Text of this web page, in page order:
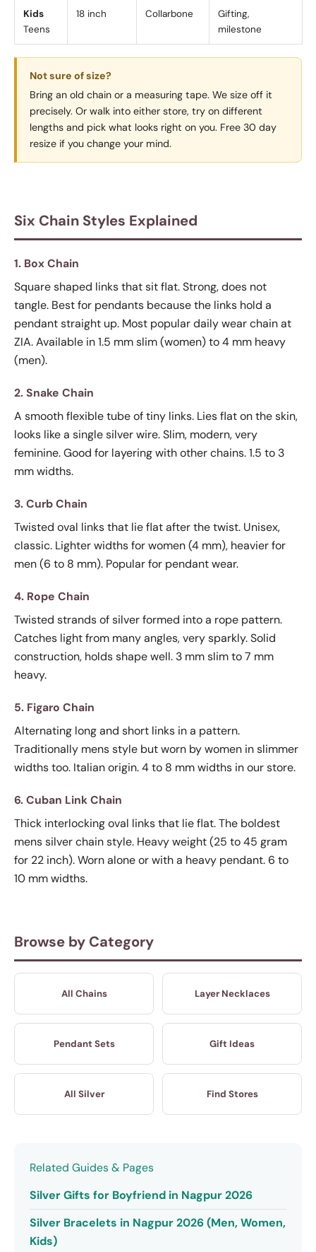
Kids
Teens
18 inch Collarbone
Gifting,
milestone
Not sure of size?
Bring an old chain or a measuring tape. We size off it
precisely. Or walk into either store, try on different
lengths and pick what looks right on you. Free 30 day
resize if you change your mind.
Six Chain Styles Explained
1. Box Chain
Square shaped links that sit flat. Strong, does not
tangle. Best for pendants because the links hold a
pendant straight up. Most popular daily wear chain at
ZIA. Available in 1.5 mm slim (women) to 4 mm heavy
(men).
2. Snake Chain
A smooth flexible tube of tiny links. Lies flat on the skin,
looks like a single silver wire. Slim, modern, very
feminine. Good for layering with other chains. 1.5 to 3
mm widths.
3. Curb Chain
Twisted oval links that lie flat after the twist. Unisex,
classic. Lighter widths for women (4 mm), heavier for
men (6 to 8 mm). Popular for pendant wear.
4. Rope Chain
Twisted strands of silver formed into a rope pattern.
Catches light from many angles, very sparkly. Solid
construction, holds shape well. 3 mm slim to 7 mm
heavy.
5. Figaro Chain
Alternating long and short links in a pattern.
Traditionally mens style but worn by women in slimmer
widths too. Italian origin. 4 to 8 mm widths in our store.
6. Cuban Link Chain
Thick interlocking oval links that lie flat. The boldest
mens silver chain style. Heavy weight (25 to 45 gram
for 22 inch). Worn alone or with a heavy pendant. 6 to
10 mm widths.
Browse by Category
All Chains Layer Necklaces
Pendant Sets Gift Ideas
All Silver Find Stores
Related Guides & Pages
Silver Gifts for Boyfriend in Nagpur 2026
Silver Bracelets in Nagpur 2026 (Men, Women,
Kids)